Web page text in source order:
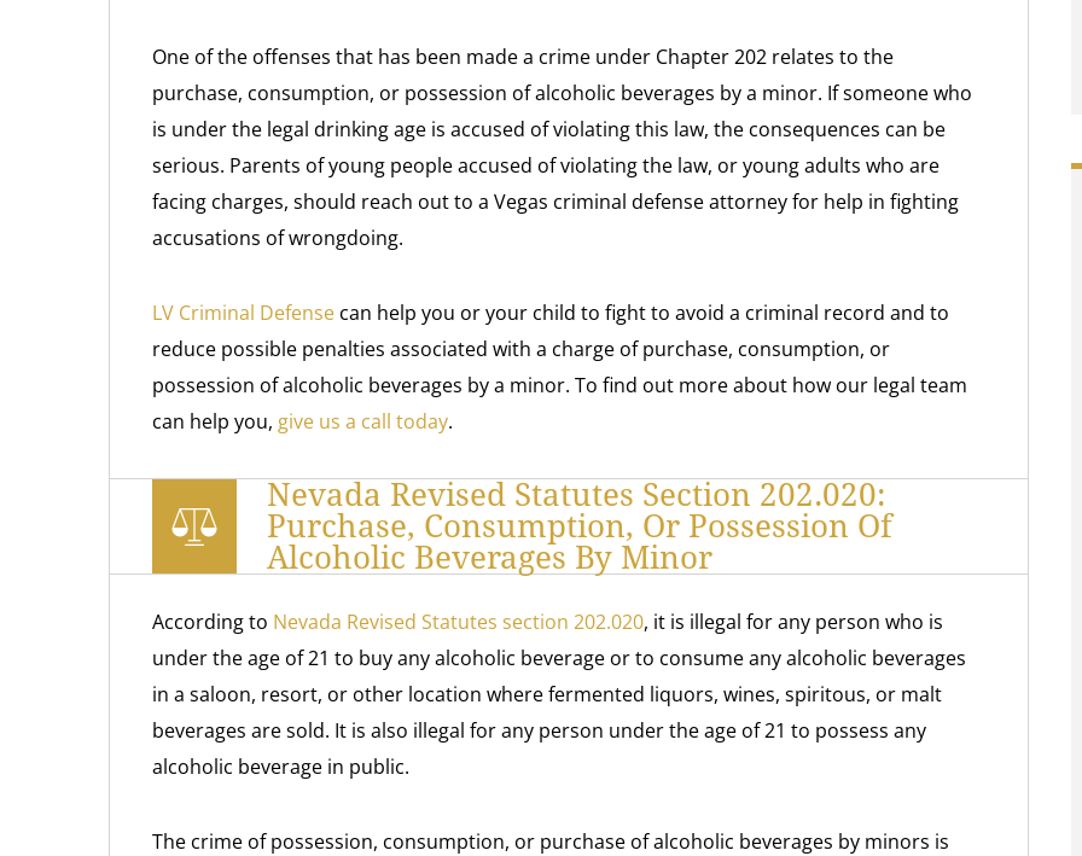
One of the offenses that has been made a crime under Chapter 202 relates to the
purchase, consumption, or possession of alcoholic beverages by a minor. If someone who
is under the legal drinking age is accused of violating this law, the consequences can be
serious. Parents of young people accused of violating the law, or young adults who are
facing charges, should reach out to a Vegas criminal defense attorney for help in fighting
accusations of wrongdoing.
LV Criminal Defense can help you or your child to fight to avoid a criminal record and to
reduce possible penalties associated with a charge of purchase, consumption, or
possession of alcoholic beverages by a minor. To find out more about how our legal team
can help you, give us a call today.
Nevada Revised Statutes Section 202.020:
Purchase, Consumption, Or Possession Of
Alcoholic Beverages By Minor
According to Nevada Revised Statutes section 202.020, it is illegal for any person who is
under the age of 21 to buy any alcoholic beverage or to consume any alcoholic beverages
in a saloon, resort, or other location where fermented liquors, wines, spiritous, or malt
beverages are sold. It is also illegal for any person under the age of 21 to possess any
alcoholic beverage in public.
The crime of possession, consumption, or purchase of alcoholic beverages by minors is